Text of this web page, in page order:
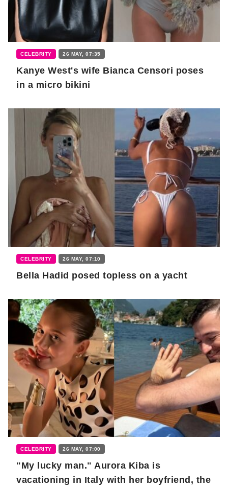
CELEBRITY 26 MAY, 07:35
Kanye West's wife Bianca Censori poses
in a micro bikini
CELEBRITY 26 MAY, 07:10
Bella Hadid posed topless on a yacht
CELEBRITY 26 MAY, 07:00
"My lucky man." Aurora Kiba is
vacationing in Italy with her boyfriend, the